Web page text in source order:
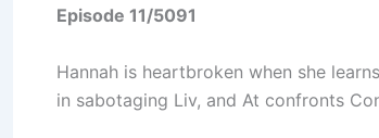
Episode 11/5091
Hannah is heartbroken when she
in sabotaging Liv, and At confronts